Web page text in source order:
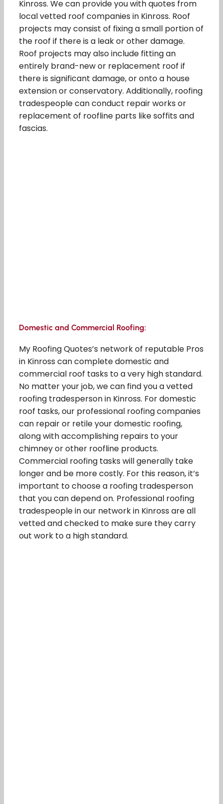
Kinross. We can provide you with quotes from
local vetted roof companies in Kinross. Roof
projects may consist of fixing a small portion of
the roof if there is a leak or other damage.
Roof projects may also include fitting an
entirely brand-new or replacement roof if
there is significant damage, or onto a house
extension or conservatory. Additionally, roofing
tradespeople can conduct repair works or
replacement of roofline parts like soffits and
fascias.
Domestic and Commercial Roofing:
My Roofing Quotes’s network of reputable Pros
in Kinross can complete domestic and
commercial roof tasks to a very high standard.
No matter your job, we can find you a vetted
roofing tradesperson in Kinross. For domestic
roof tasks, our professional roofing companies
can repair or retile your domestic roofing,
along with accomplishing repairs to your
chimney or other roofline products.
Commercial roofing tasks will generally take
longer and be more costly. For this reason, it’s
important to choose a roofing tradesperson
that you can depend on. Professional roofing
tradespeople in our network in Kinross are all
vetted and checked to make sure they carry
out work to a high standard.